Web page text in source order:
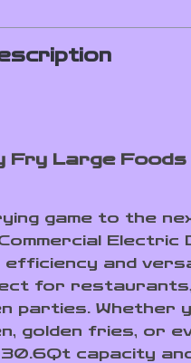
Large Foods
game to the
Electric
efficiency and
for restaurants,
parties. Whether
golden fries, or
capacity